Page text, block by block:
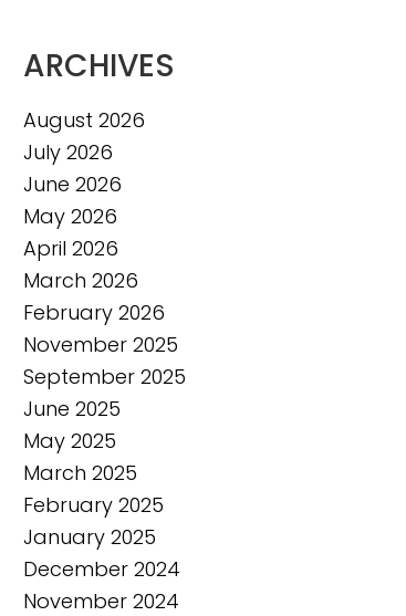
ARCHIVES
August 2026
July 2026
June 2026
May 2026
April 2026
March 2026
February 2026
November 2025
September 2025
June 2025
May 2025
March 2025
February 2025
January 2025
December 2024
November 2024